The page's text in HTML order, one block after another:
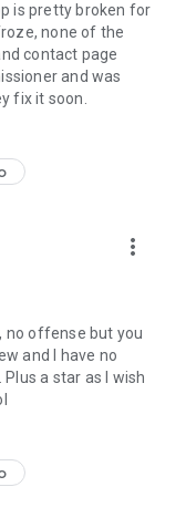
is pretty broken for
none of the
contact page
and was
fix it soon.
more_vert
no offense but you
and I have no
a star as I wish